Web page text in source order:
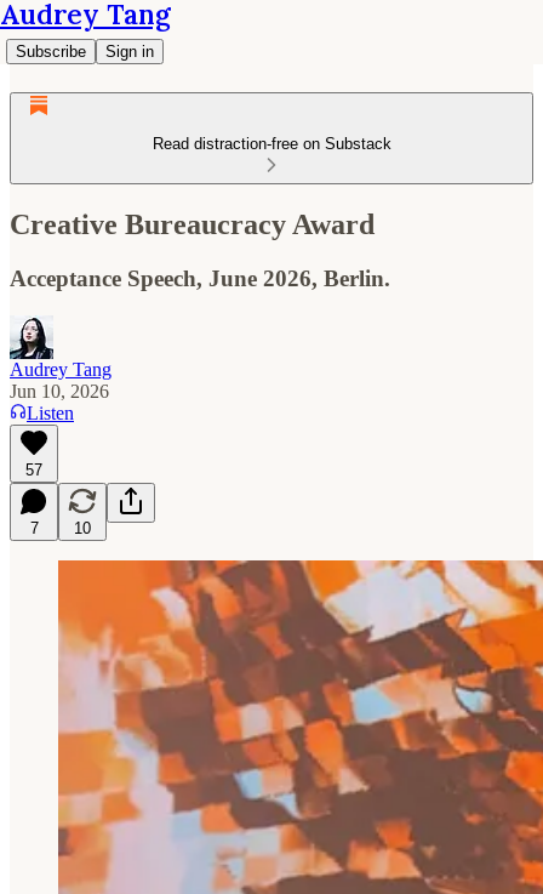
Audrey Tang
Subscribe Sign in
Read distraction-free on Substack
Creative Bureaucracy Award
Acceptance Speech, June 2026, Berlin.
Audrey Tang
Jun 10, 2026
Listen
57
7 10